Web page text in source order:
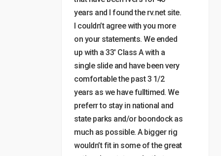
years and I found the rv.net site.
I couldn’t agree with you more
on your statements. We ended
up with a 33′ Class A with a
single slide and have been very
comfortable the past 3 1/2
years as we have fulltimed. We
preferr to stay in national and
state parks and/or boondock as
much as possible. A bigger rig
wouldn’t fit in some of the great